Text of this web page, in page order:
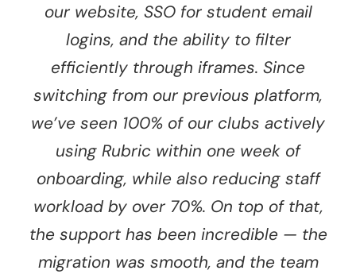
our website, SSO for student email
logins, and the ability to filter
efficiently through iframes. Since
switching from our previous platform,
we’ve seen 100% of our clubs actively
using Rubric within one week of
onboarding, while also reducing staff
workload by over 70%. On top of that,
the support has been incredible — the
migration was smooth, and the team